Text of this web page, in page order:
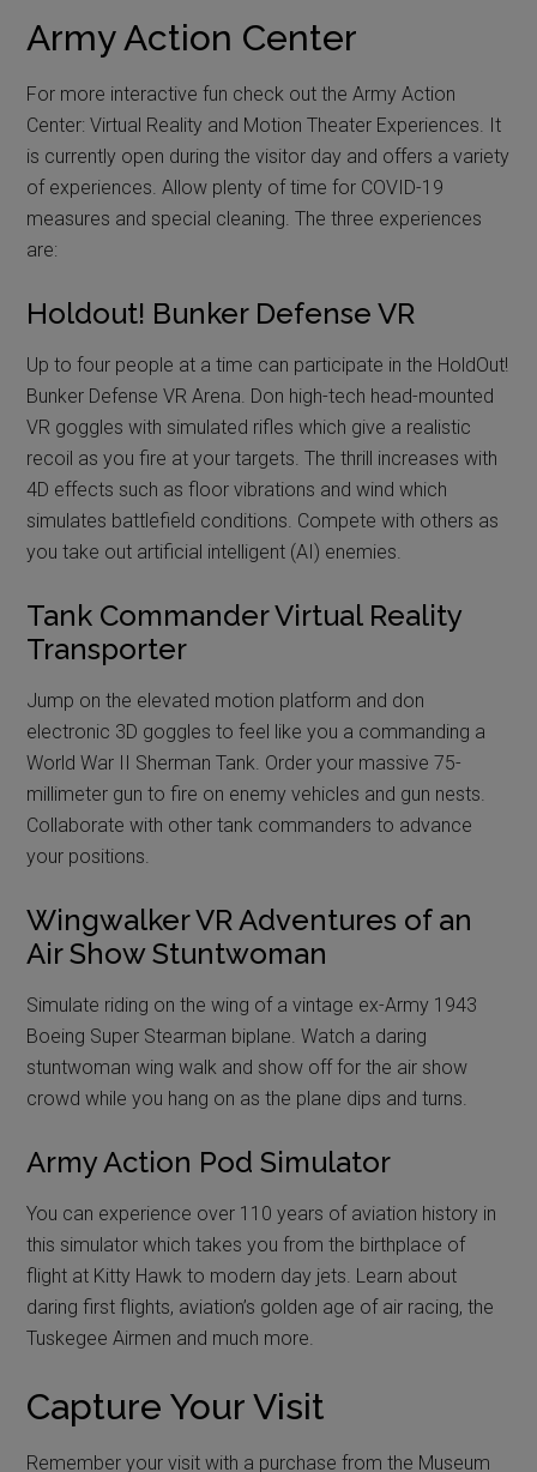
Army Action Center
For more interactive fun check out the Army Action
Center: Virtual Reality and Motion Theater Experiences. It
is currently open during the visitor day and offers a variety
of experiences. Allow plenty of time for COVID-19
measures and special cleaning. The three experiences
are:
Holdout! Bunker Defense VR
Up to four people at a time can participate in the HoldOut!
Bunker Defense VR Arena. Don high-tech head-mounted
VR goggles with simulated rifles which give a realistic
recoil as you fire at your targets. The thrill increases with
4D effects such as floor vibrations and wind which
simulates battlefield conditions. Compete with others as
you take out artificial intelligent (AI) enemies.
Tank Commander Virtual Reality
Transporter
Jump on the elevated motion platform and don
electronic 3D goggles to feel like you a commanding a
World War II Sherman Tank. Order your massive 75-
millimeter gun to fire on enemy vehicles and gun nests.
Collaborate with other tank commanders to advance
your positions.
Wingwalker VR Adventures of an
Air Show Stuntwoman
Simulate riding on the wing of a vintage ex-Army 1943
Boeing Super Stearman biplane. Watch a daring
stuntwoman wing walk and show off for the air show
crowd while you hang on as the plane dips and turns.
Army Action Pod Simulator
You can experience over 110 years of aviation history in
this simulator which takes you from the birthplace of
flight at Kitty Hawk to modern day jets. Learn about
daring first flights, aviation’s golden age of air racing, the
Tuskegee Airmen and much more.
Capture Your Visit
Remember your visit with a purchase from the Museum